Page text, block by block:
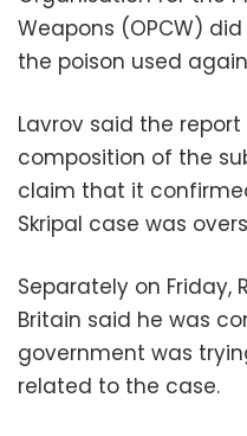
Weapons (OPCW)
the poison used
Lavrov said the
composition of the
claim that it
Skripal case was
Separately on Friday,
Britain said he was
government was
related to the case.